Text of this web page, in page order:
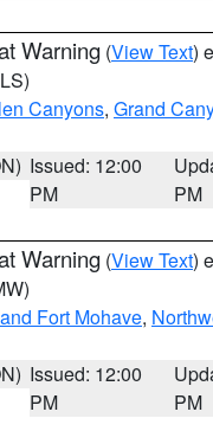
Warning (View Text)
Canyons, Grand
Issued: 12:00
PM
PM
Warning (View Text)
Fort Mohave,
Issued: 12:00
PM
PM